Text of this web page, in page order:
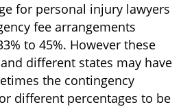
for personal injury lawyers
fee arrangements
to 45%. However these
different states may have
the contingency
different percentages to be